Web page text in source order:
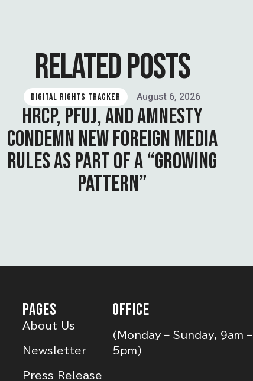
RELATED POSTS
DIGITAL RIGHTS TRACKER August 6, 2026
HRCP, PFUJ, AND AMNESTY
CONDEMN NEW FOREIGN MEDIA
RULES AS PART OF A “GROWING
PATTERN”
PAGES
About Us
Newsletter
Press Release
OFFICE
(Monday – Sunday, 9am –
5pm)